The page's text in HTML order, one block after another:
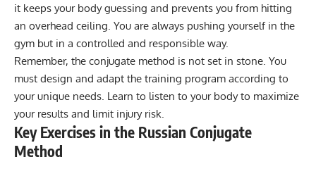
it keeps your body guessing and prevents you from hitting
an overhead ceiling. You are always pushing yourself in the
gym but in a controlled and responsible way.
Remember, the conjugate method is not set in stone. You
must design and adapt the training program according to
your unique needs. Learn to listen to your body to maximize
your results and limit injury risk.
Key Exercises in the Russian Conjugate
Method